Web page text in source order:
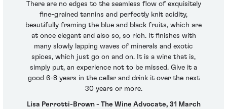
There are no edges to the seamless flow of exquisitely
fine-grained tannins and perfectly knit acidity,
beautifully framing the blue and black fruits, which are
at once elegant and also so, so rich. It finishes with
many slowly lapping waves of minerals and exotic
spices, which just go on and on. It is a wine that is,
simply put, an experience not to be missed. Give it a
good 6-8 years in the cellar and drink it over the next
30 years or more.
Lisa Perrotti-Brown - The Wine Advocate, 31 March